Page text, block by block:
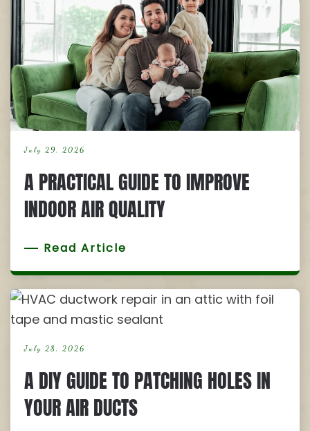
July 29, 2026
A PRACTICAL GUIDE TO IMPROVE
INDOOR AIR QUALITY
Read Article
July 28, 2026
A DIY GUIDE TO PATCHING HOLES IN
YOUR AIR DUCTS